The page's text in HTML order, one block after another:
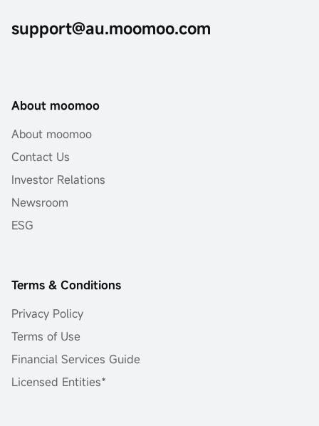
support@au.moomoo.com
About moomoo
About moomoo
Contact Us
Investor Relations
Newsroom
ESG
Terms & Conditions
Privacy Policy
Terms of Use
Financial Services Guide
Licensed Entities*